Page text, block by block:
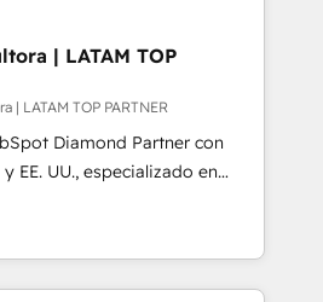
a single source of truth to
and better decision-
onboarding and CRM
sales and customer
of the first
Yamini Rogan, CEO of
| LATAM TOP
| LATAM TOP PARTNER
Diamond Partner con
EE. UU., especializado en
HubSpot, integraciones API y
comerciales con IA. Con
hemos liderado 100+
HubSpot con SAP,